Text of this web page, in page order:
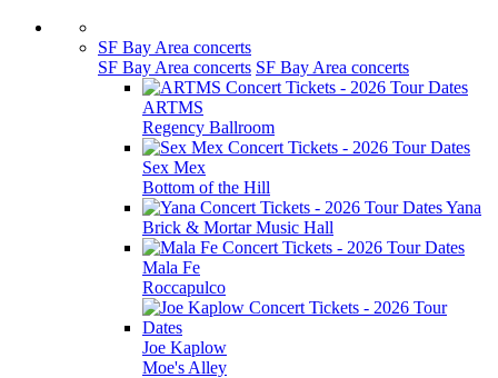
SF Bay Area concerts
SF Bay Area concerts SF Bay Area concerts
ARTMS
Regency Ballroom
Sex Mex
Bottom of the Hill
Yana
Brick & Mortar Music Hall
Mala Fe
Roccapulco
Joe Kaplow
Moe's Alley